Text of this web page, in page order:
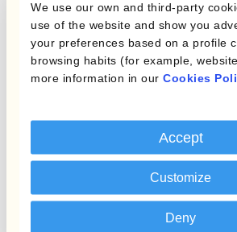
We use our own and third-party
use of the website and show you
your preferences based on a profile
browsing habits (for example,
more information in our Cookies
Accept
Customize
Deny
Forward points optimisation
managers to take advantage
FX and interest rates. The fact
trade against each other at
forward premium/discount
FX risk management.